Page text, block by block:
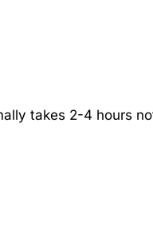
takes 2-4 hours